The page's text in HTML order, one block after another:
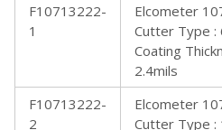
F10713222-
1
Elcometer
Cutter Type :
Coating
2.4mils
F10713222-
2
Elcometer
Cutter Type :